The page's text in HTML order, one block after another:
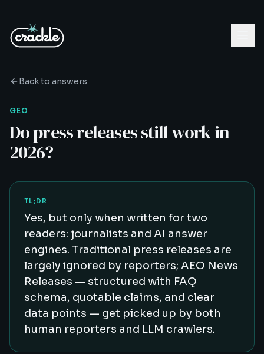
Back to answers
GEO
Do press releases still work in
2026?
TL;DR
Yes, but only when written for two
readers: journalists and AI answer
engines. Traditional press releases are
largely ignored by reporters; AEO News
Releases — structured with FAQ
schema, quotable claims, and clear
data points — get picked up by both
human reporters and LLM crawlers.